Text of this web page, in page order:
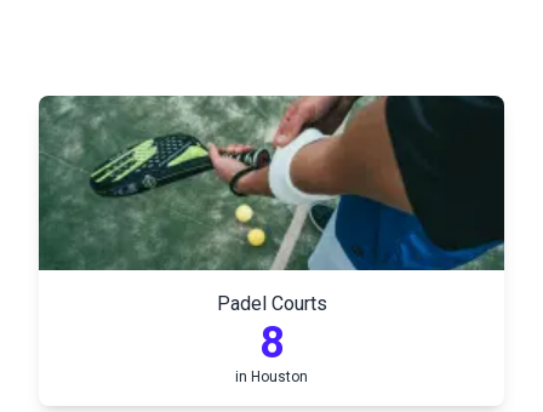
Padel Courts
8
in Houston